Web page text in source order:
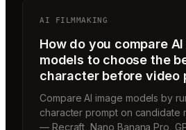
AI FILMMAKING
How do you compare
models to choose the
character before video
Compare AI image models by
character prompt on candidate
— Recraft, Nano Banana Pro,